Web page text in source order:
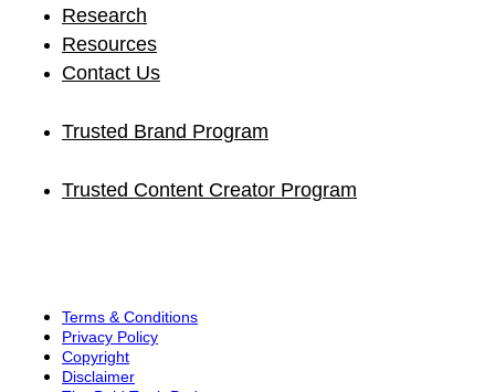
Research
Resources
Contact Us
Trusted Brand Program
Trusted Content Creator Program
Terms & Conditions
Privacy Policy
Copyright
Disclaimer